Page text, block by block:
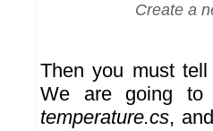
Create a
Then you must
We are going
temperature.cs, and